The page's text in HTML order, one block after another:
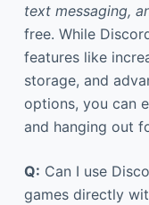
text messaging,
free. While
features like
storage, and
options, you can
and hanging out
Q: Can I use
games directly